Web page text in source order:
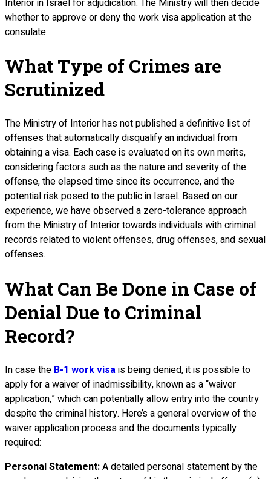
whether to approve or deny the work visa application at the
consulate.
What Type of Crimes are
Scrutinized
The Ministry of Interior has not published a definitive list of
offenses that automatically disqualify an individual from
obtaining a visa. Each case is evaluated on its own merits,
considering factors such as the nature and severity of the
offense, the elapsed time since its occurrence, and the
potential risk posed to the public in Israel. Based on our
experience, we have observed a zero-tolerance approach
from the Ministry of Interior towards individuals with criminal
records related to violent offenses, drug offenses, and sexual
offenses.
What Can Be Done in Case of
Denial Due to Criminal
Record?
In case theB-1 work visais being denied, it is possible to
apply for a waiver of inadmissibility, known as a “waiver
application,” which can potentially allow entry into the country
despite the criminal history. Here’s a general overview of the
waiver application process and the documents typically
required:
Personal Statement:A detailed personal statement by the